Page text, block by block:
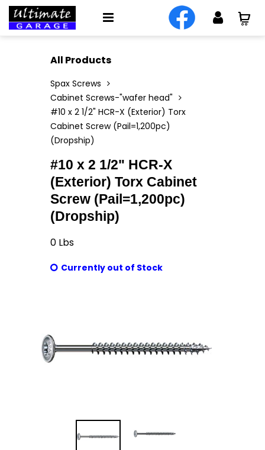
All Products
Spax Screws
Cabinet Screws-"wafer head"
#10 x 2 1/2" HCR-X (Exterior) Torx
Cabinet Screw (Pail=1,200pc)
(Dropship)
#10 x 2 1/2" HCR-X
(Exterior) Torx Cabinet
Screw (Pail=1,200pc)
(Dropship)
0 Lbs
Currently out of Stock